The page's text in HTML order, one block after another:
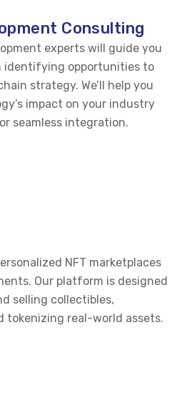
Consulting
experts will guide you
identifying opportunities to
strategy. We’ll help you
impact on your industry
seamless integration.
NFT marketplaces
Our platform is designed
selling collectibles,
tokenizing real-world assets.